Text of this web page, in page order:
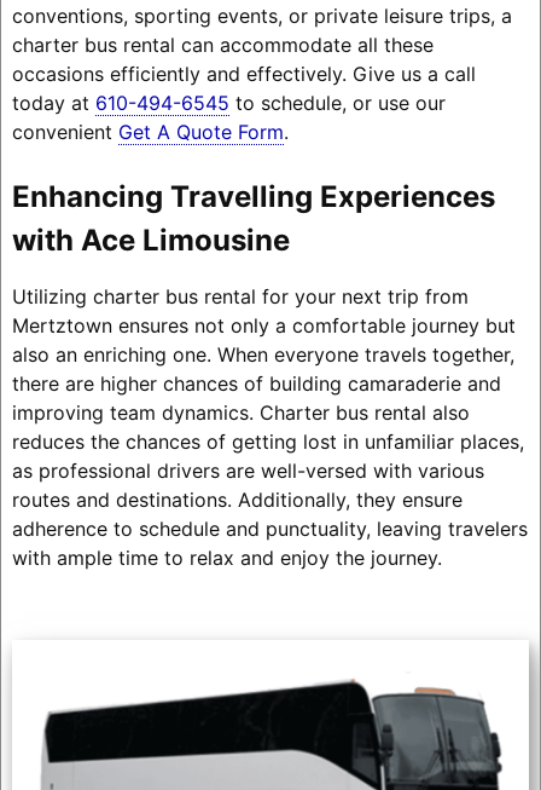
conventions, sporting events, or private leisure trips, a
charter bus rental can accommodate all these
occasions efficiently and effectively. Give us a call
today at 610-494-6545 to schedule, or use our
convenient Get A Quote Form.
Enhancing Travelling Experiences
with Ace Limousine
Utilizing charter bus rental for your next trip from
Mertztown ensures not only a comfortable journey but
also an enriching one. When everyone travels together,
there are higher chances of building camaraderie and
improving team dynamics. Charter bus rental also
reduces the chances of getting lost in unfamiliar places,
as professional drivers are well-versed with various
routes and destinations. Additionally, they ensure
adherence to schedule and punctuality, leaving travelers
with ample time to relax and enjoy the journey.